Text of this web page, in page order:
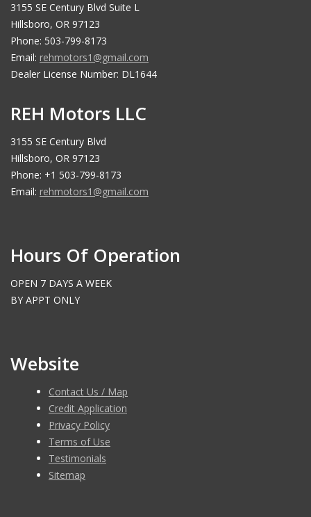
3155 SE Century Blvd Suite L
Hillsboro, OR 97123
Phone: 503-799-8173
Email: rehmotors1@gmail.com
Dealer License Number: DL1644
REH Motors LLC
3155 SE Century Blvd
Hillsboro, OR 97123
Phone: +1 503-799-8173
Email: rehmotors1@gmail.com
Hours Of Operation
OPEN 7 DAYS A WEEK
BY APPT ONLY
Website
Contact Us / Map
Credit Application
Privacy Policy
Terms of Use
Testimonials
Sitemap